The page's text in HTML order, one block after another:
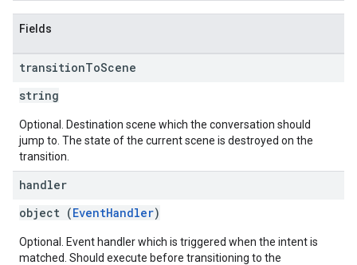
Fields
transitionToScene
string
Optional. Destination scene which the conversation should
jump to. The state of the current scene is destroyed on the
transition.
handler
object (EventHandler)
Optional. Event handler which is triggered when the intent is
matched. Should execute before transitioning to the